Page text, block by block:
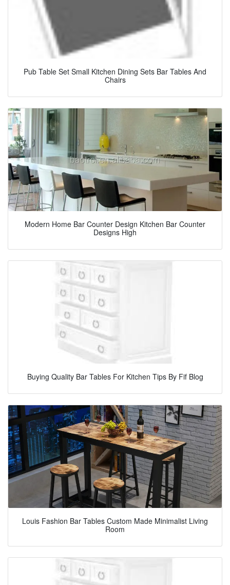
Pub Table Set Small Kitchen Dining Sets Bar Tables And
Chairs
Modern Home Bar Counter Design Kitchen Bar Counter
Designs High
Buying Quality Bar Tables For Kitchen Tips By Fif Blog
Louis Fashion Bar Tables Custom Made Minimalist Living
Room